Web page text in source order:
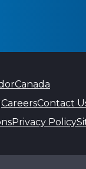
Canada
CareersContact
Privacy Policy